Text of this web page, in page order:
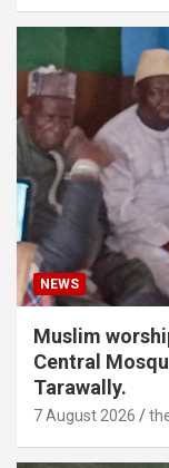
NEWS
Muslim
Central
Tarawally.
7 August 2026